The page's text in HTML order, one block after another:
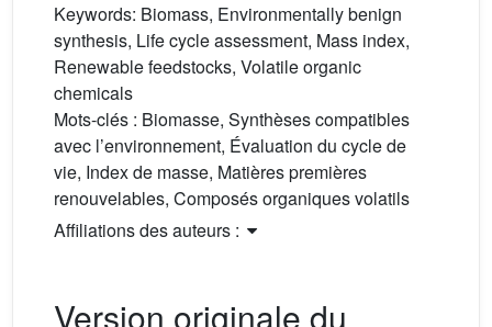
Keywords: Biomass, Environmentally benign
synthesis, Life cycle assessment, Mass index,
Renewable feedstocks, Volatile organic
chemicals
Mots-clés : Biomasse, Synthèses compatibles
avec l’environnement, Évaluation du cycle de
vie, Index de masse, Matières premières
renouvelables, Composés organiques volatils
Affiliations des auteurs :
Version originale du